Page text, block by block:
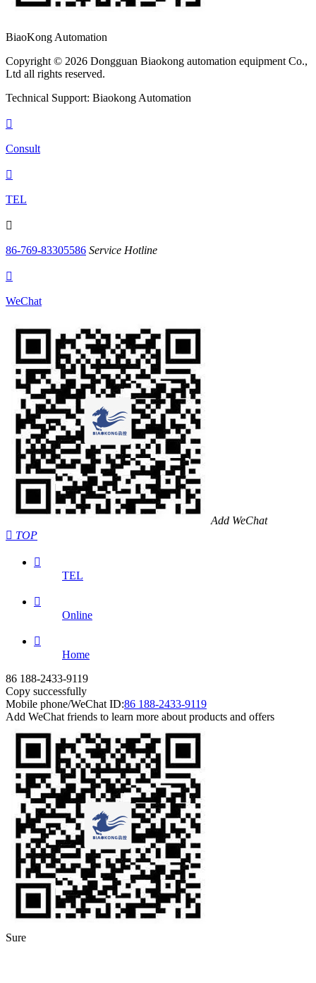
BiaoKong Automation
Copyright © 2026 Dongguan Biaokong automation equipment Co.,
Ltd all rights reserved.
Technical Support: Biaokong Automation

Consult

TEL

86-769-83305586 Service Hotline

WeChat
Add WeChat
 TOP

TEL

Online

Home
86 188-2433-9119
Copy successfully
Mobile phone/WeChat ID:86 188-2433-9119
Add WeChat friends to learn more about products and offers
Sure